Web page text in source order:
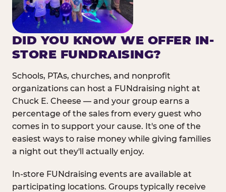
DID YOU KNOW WE OFFER IN-
STORE FUNDRAISING?
Schools, PTAs, churches, and nonprofit
organizations can host a FUNdraising night at
Chuck E. Cheese — and your group earns a
percentage of the sales from every guest who
comes in to support your cause. It's one of the
easiest ways to raise money while giving families
a night out they'll actually enjoy.
In-store FUNdraising events are available at
participating locations. Groups typically receive